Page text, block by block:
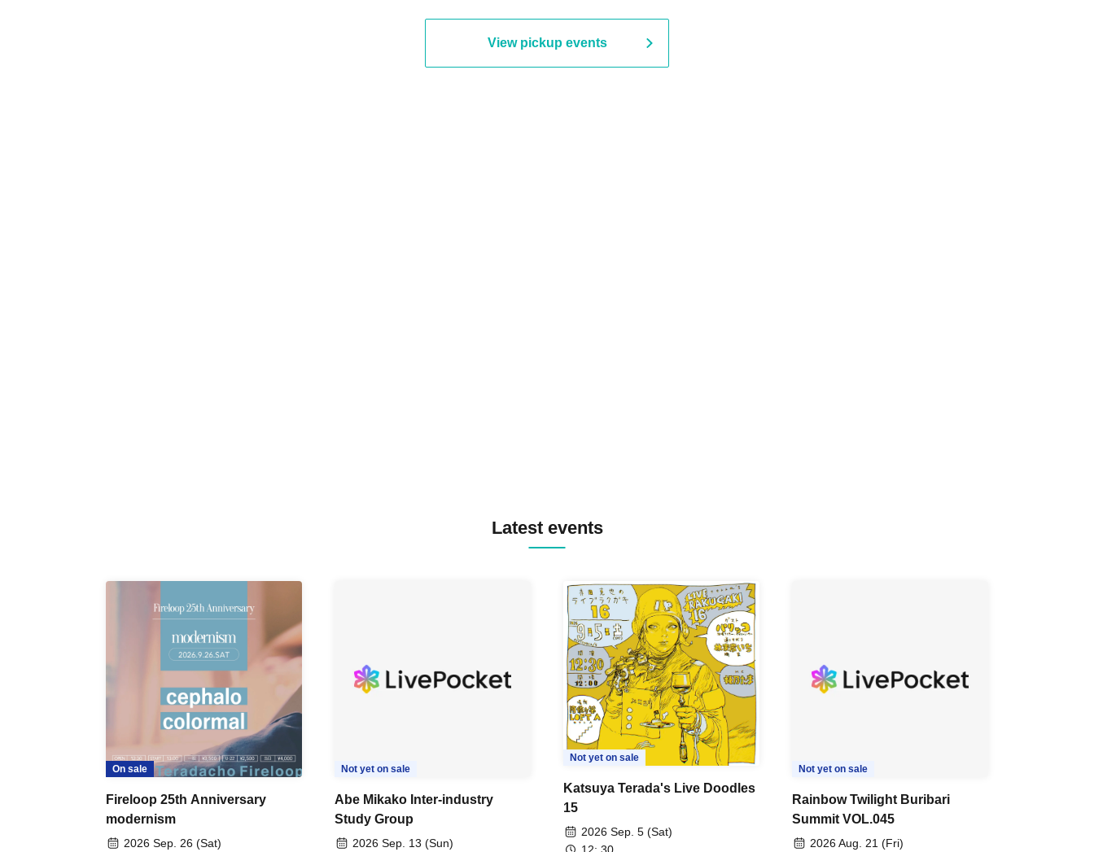
Martinez Brothers / Afrojack B2B
R3HAB / Alan Walker / HALŌ /
Joris Voorn / Lilly Palmer / Maddix
/ Timmy Trumpet / TRYM / Mykris
View pickup events
Latest events
On sale
Fireloop 25th Anniversary
modernism
2026 Sep. 26 (Sat)
Not yet on sale
Abe Mikako Inter-industry
Study Group
2026 Sep. 13 (Sun)
Not yet on sale
Katsuya Terada's Live Doodles
15
2026 Sep. 5 (Sat)
Not yet on sale
Rainbow Twilight Buribari
Summit VOL.045
2026 Aug. 21 (Fri)